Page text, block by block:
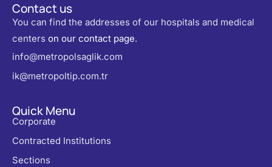
Contact us
You can find the addresses of our hospitals and medical
centers on our contact page.
info@metropolsaglik.com
ik@metropoltip.com.tr
Quick Menu
Corporate
Contracted Institutions
Sections